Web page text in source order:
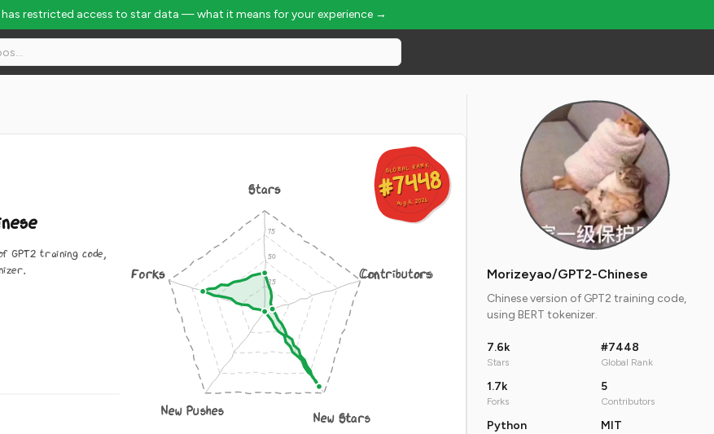
has restricted access to star data — what it means for your experience →
GLOBAL RANK
#7448
Aug 6, 2026
GLOBAL RANK
#7448
Aug 6, 2026
GPT2 training code,
Stars
Contributors
New Stars
New Pushes
Forks Morizeyao/GPT2-Chinese
Chinese version of GPT2 training code,
using BERT tokenizer.
7.6k
Stars
#7448
Global Rank
1.7k
Forks
5
Contributors
Python MIT